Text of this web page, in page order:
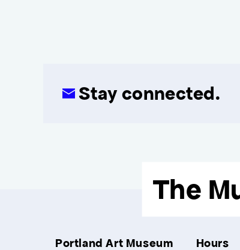
Stay connected.
The
Portland Art Museum Hours